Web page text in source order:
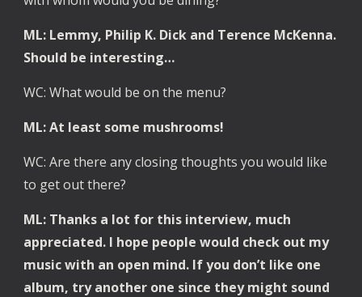
ML: Lemmy, Philip K. Dick and Terence McKenna.
Should be interesting…
WC: What would be on the menu?
ML: At least some mushrooms!
WC: Are there any closing thoughts you would like
to get out there?
ML: Thanks a lot for this interview, much
appreciated. I hope people would check out my
music with an open mind. If you don’t like one
album, try another one since they might sound